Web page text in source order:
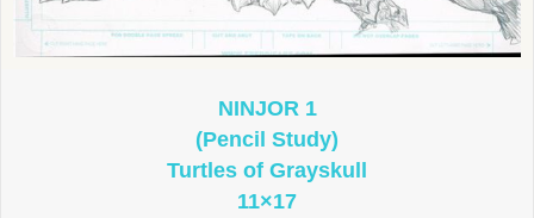
NINJOR 1
(Pencil Study)
Turtles of Grayskull
11×17